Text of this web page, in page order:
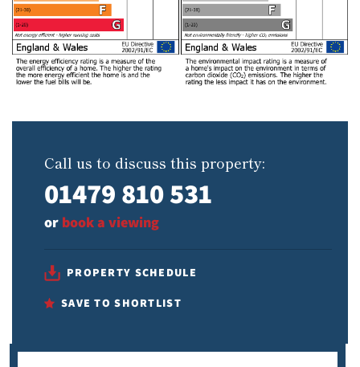
Call us to discuss this property:
01479 810 531
or book a viewing
PROPERTY SCHEDULE
SAVE TO SHORTLIST